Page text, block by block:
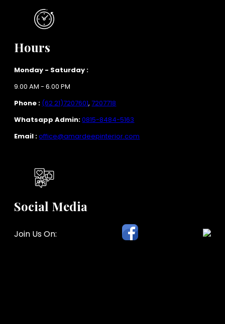
Hours
Monday - Saturday :
9.00 AM - 6.00 PM
Phone : (62 21)7207601,7207718
Whatsapp Admin:0815-8484-5163
Email :office@amardeepinterior.com
Social Media
Join Us On: